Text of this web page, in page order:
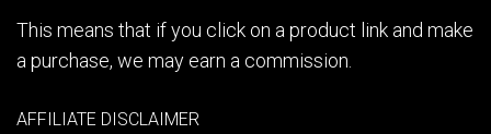
This means that if you click on a product link and make
a purchase, we may earn a commission.
AFFILIATE DISCLAIMER